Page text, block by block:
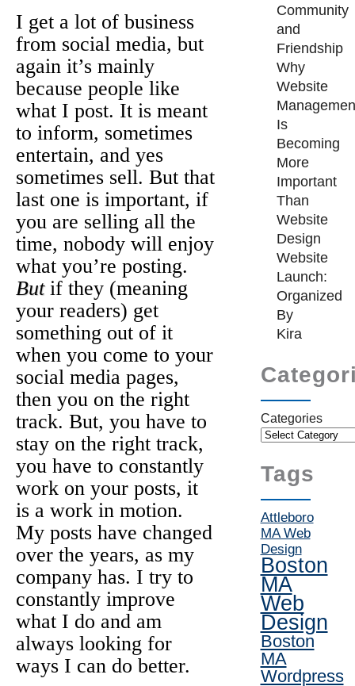
I get a lot of business
from social media, but
again it’s mainly
because people like
what I post. It is meant
to inform, sometimes
entertain, and yes
sometimes sell. But that
last one is important, if
you are selling all the
time, nobody will enjoy
what you’re posting.
Butif they (meaning
your readers) get
something out of it
when you come to your
social media pages,
then you on the right
track. But, you have to
stay on the right track,
you have to constantly
work on your posts, it
is a work in motion.
My posts have changed
over the years, as my
company has. I try to
constantly improve
what I do and am
always looking for
ways I can do better.
Community
and
Friendship
Why
Website
Is
Becoming
More
Important
Than
Website
Design
Website
Launch:
Organized
By
Kira
Categories
Tags
Attleboro
MA Web
Design
Boston
MA
Web
Design
Boston
MA
Wordpress